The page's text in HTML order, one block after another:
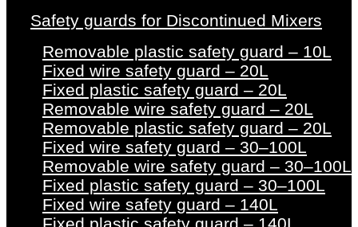
Safety guards for Discontinued Mixers
Removable plastic safety guard – 10L
Fixed wire safety guard – 20L
Fixed plastic safety guard – 20L
Removable wire safety guard – 20L
Removable plastic safety guard – 20L
Fixed wire safety guard – 30–100L
Removable wire safety guard – 30–100L
Fixed plastic safety guard – 30–100L
Fixed wire safety guard – 140L